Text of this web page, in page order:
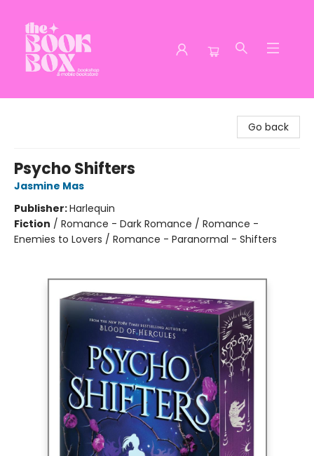
Go back
Psycho Shifters
Jasmine Mas
Publisher:Harlequin
Fiction / Romance - Dark Romance / Romance -
Enemies to Lovers / Romance - Paranormal - Shifters